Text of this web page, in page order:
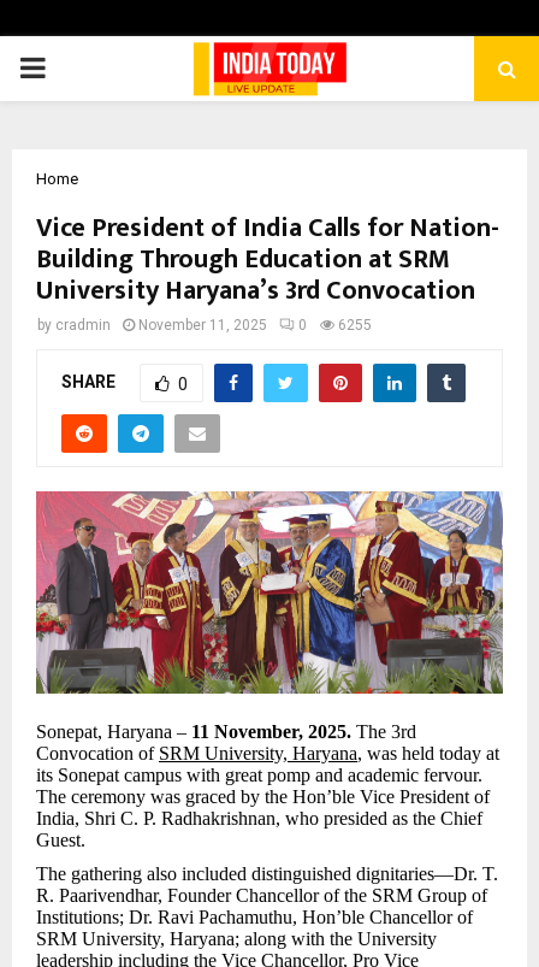
PRIMARY
Home
Vice President of India Calls for Nation-
Building Through Education at SRM
University Haryana’s 3rd Convocation
by cradmin November 11, 2025 0 6255
SHARE 0
Sonepat, Haryana – 11 November, 2025. The 3rd
Convocation of SRM University, Haryana, was held today at
its Sonepat campus with great pomp and academic fervour.
The ceremony was graced by the Hon’ble Vice President of
India, Shri C. P. Radhakrishnan, who presided as the Chief
Guest.
The gathering also included distinguished dignitaries—Dr. T.
R. Paarivendhar, Founder Chancellor of the SRM Group of
Institutions; Dr. Ravi Pachamuthu, Hon’ble Chancellor of
SRM University, Haryana; along with the University
leadership including the Vice Chancellor, Pro Vice